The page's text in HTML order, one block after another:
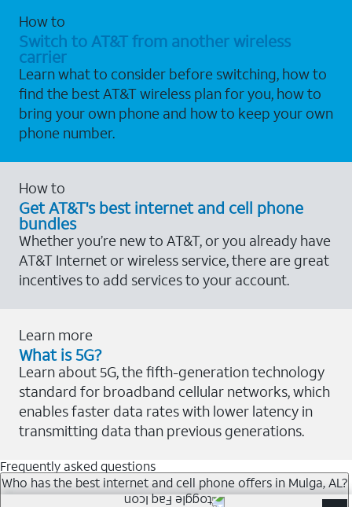
How to
Switch to AT&T from another wireless
carrier
Learn what to consider before switching, how to
find the best AT&T wireless plan for you, how to
bring your own phone and how to keep your own
phone number.
How to
Get AT&T's best internet and cell phone
bundles
Whether you’re new to AT&T, or you already have
AT&T Internet or wireless service, there are great
incentives to add services to your account.
Learn more
What is 5G?
Learn about 5G, the fifth-generation technology
standard for broadband cellular networks, which
enables faster data rates with lower latency in
transmitting data than previous generations.
Frequently asked questions
Who has the best internet and cell phone offers in Mulga, AL?